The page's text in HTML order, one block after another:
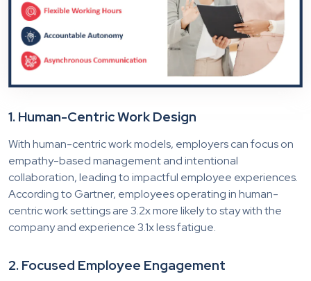
1. Human-Centric Work Design
With human-centric work models, employers can focus on
empathy-based management and intentional
collaboration, leading to impactful employee experiences.
According to Gartner, employees operating in human-
centric work settings are 3.2x more likely to stay with the
company and experience 3.1x less fatigue.
2. Focused Employee Engagement